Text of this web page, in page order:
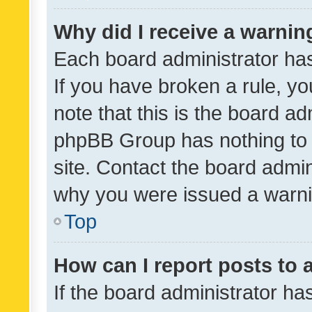
Why did I receive a
Each board administrator
If you have broken a rule,
note that this is the board
phpBB Group has nothing
site. Contact the board
why you were issued a
Top
How can I report posts to
If the board administrator